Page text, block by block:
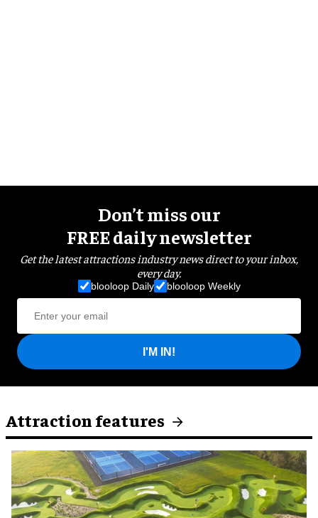
Don’t miss our
FREE daily newsletter
Get the latest attractions industry news direct to your inbox,
every day.
blooloop Daily blooloop Weekly
I'M IN!
Attraction features